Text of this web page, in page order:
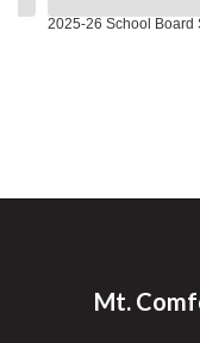
2025-26 School Board
Mt.